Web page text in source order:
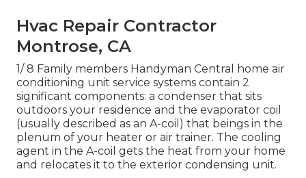
Hvac Repair Contractor
Montrose, CA
1/ 8 Family members Handyman Central home air
conditioning unit service systems contain 2
significant components: a condenser that sits
outdoors your residence and the evaporator coil
(usually described as an A-coil) that beings in the
plenum of your heater or air trainer. The cooling
agent in the A-coil gets the heat from your home
and relocates it to the exterior condensing unit.